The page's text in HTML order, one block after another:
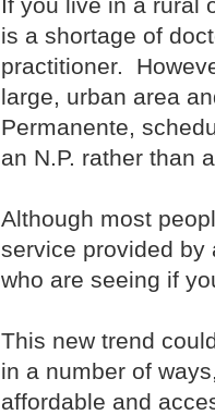
is a shortage of
practitioner.
large, urban area
Permanente,
an N.P. rather than
Although most
service provided by
who are seeing if
This new trend
in a number of
affordable and